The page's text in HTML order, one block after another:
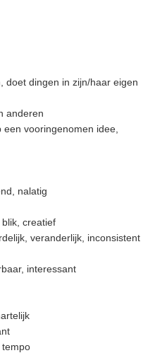
doet dingen in zijn/haar eigen
anderen
vooringenomen idee,
nalatig
creatief
veranderlijk, inconsistent
interessant
tempo